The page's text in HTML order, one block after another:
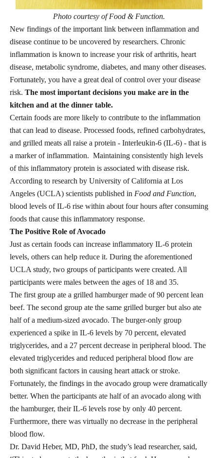
Photo courtesy of Food & Function.
New findings of the important link between inflammation and
disease continue to be uncovered by researchers. Chronic
inflammation is known to increase your risk of arthritis, heart
disease, metabolic syndrome, diabetes, and many other diseases.
Fortunately, you have a great deal of control over your disease
risk. The most important decisions you make are in the
kitchen and at the dinner table.
Certain foods are more likely to contribute to the inflammation
that can lead to disease. Processed foods, refined carbohydrates,
and grilled meats all raise a protein - Interleukin-6 (IL-6) - that is
a marker of inflammation. Maintaining consistently high levels
of this inflammatory protein is associated with disease risk.
According to research by University of California at Los
Angeles (UCLA) scientists published in Food and Function,
blood levels of IL-6 rise within about four hours after consuming
foods that cause this inflammatory response.
The Positive Role of Avocado
Just as certain foods can increase inflammatory IL-6 protein
levels, others can help reduce it. During the aforementioned
UCLA study, two groups of participants were created. All
participants were males between the ages of 18 and 35.
The first group ate a grilled hamburger made of 90 percent lean
beef. The second group ate the same grilled burger but also ate
half of a medium-sized avocado. The burger-only group
experienced a spike in IL-6 levels by 70 percent, elevated
triglycerides, and a 27 percent decrease in peripheral blood. The
elevated triglycerides and reduced peripheral blood flow are
both significant factors in causing heart attack or stroke.
Fortunately, the findings in the avocado group were dramatically
better. When the participants ate half of an avocado along with
the hamburger, their IL-6 levels rose by only 40 percent.
Furthermore, there was virtually no decrease in the peripheral
blood flow.
Dr. David Heber, MD, PhD, the study’s lead researcher, said,